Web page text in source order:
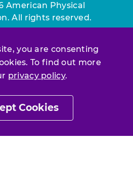
you are consenting
To find out more
privacy policy.
Cookies
American Physical
All rights reserved.
of ourTerms &